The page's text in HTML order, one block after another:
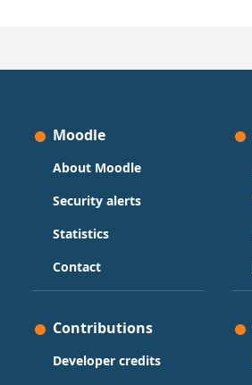
Moodle
About Moodle
Security alerts
Statistics
Contact
Contributions
Developer credits